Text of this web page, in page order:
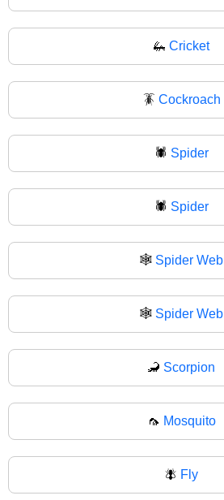
🦗 Cricket
🪳 Cockroach
🕷️ Spider
🕷 Spider
🕸️ Spider Web
🕸 Spider Web
🦂 Scorpion
🦟 Mosquito
🪰 Fly